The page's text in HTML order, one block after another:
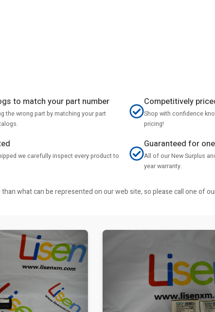
to match your part number
the wrong part by matching your part
Competitively
Shop with confidence
pricing!
we carefully inspect every product to
Guaranteed for
All of our New Surplus
year warranty.
what can be represented on our web site, so please call one of